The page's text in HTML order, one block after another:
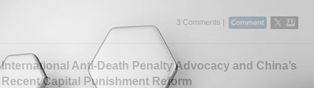
3 Comments |
International Anti-Death Penalty Advocacy and China’s
Recent Capital Punishment Reform